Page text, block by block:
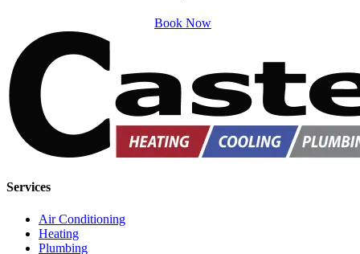
Book Now
Services
Air Conditioning
Heating
Plumbing